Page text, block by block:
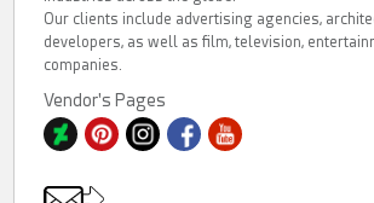
Our clients include advertising agencies,
developers, as well as film, television,
companies.
Vendor's Pages